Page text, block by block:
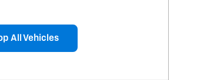
All Vehicles